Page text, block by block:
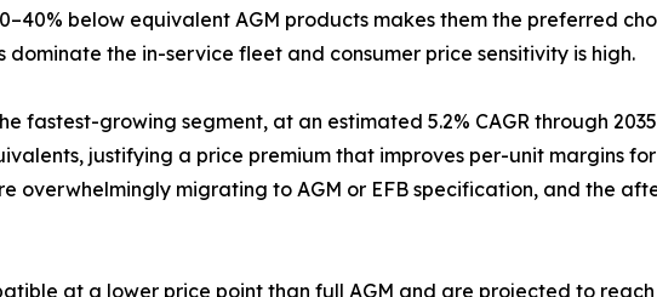
below equivalent AGM products makes them the preferred
the in-service fleet and consumer price sensitivity is high.
fastest-growing segment, at an estimated 5.2% CAGR through
justifying a price premium that improves per-unit margins
overwhelmingly migrating to AGM or EFB specification, and the
at a lower price point than full AGM and are projected to